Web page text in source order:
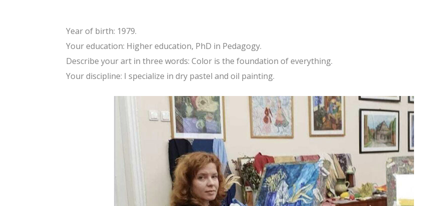
Year of birth: 1979.
Your education: Higher education, PhD in Pedagogy.
Describe your art in three words: Color is the foundation of everything.
Your discipline: I specialize in dry pastel and oil painting.